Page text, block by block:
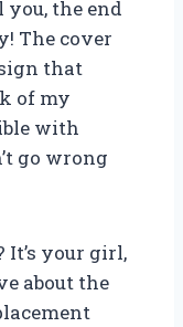
the end
The cover
that
of my
with
go wrong
It’s your girl,
about the